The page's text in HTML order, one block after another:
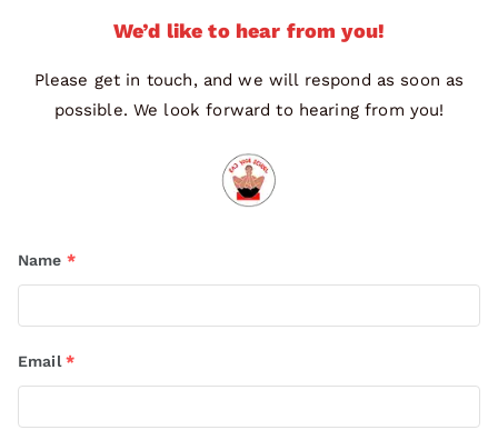
We’d like to hear from you!
Please get in touch, and we will respond as soon as
possible. We look forward to hearing from you!
Name *
Email *